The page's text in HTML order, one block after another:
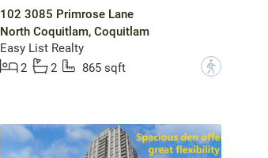
102 3085 Primrose Lane
North Coquitlam, Coquitlam
Easy List Realty
2
2 865 sqft ?